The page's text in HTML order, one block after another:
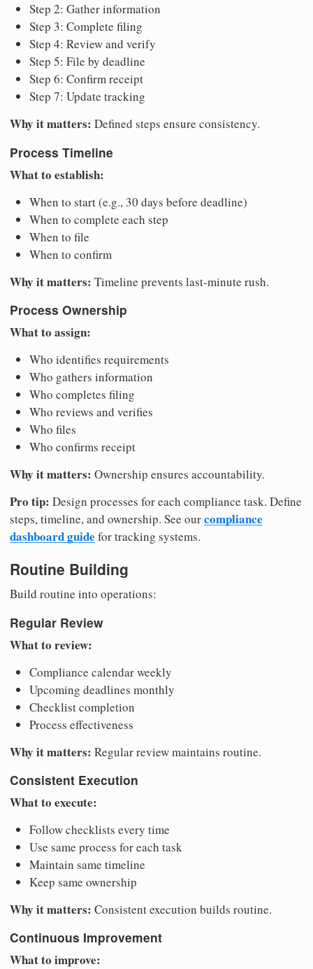
Step 2: Gather information
Step 3: Complete filing
Step 4: Review and verify
Step 5: File by deadline
Step 6: Confirm receipt
Step 7: Update tracking
Why it matters: Defined steps ensure consistency.
Process Timeline
What to establish:
When to start (e.g., 30 days before deadline)
When to complete each step
When to file
When to confirm
Why it matters: Timeline prevents last-minute rush.
Process Ownership
What to assign:
Who identifies requirements
Who gathers information
Who completes filing
Who reviews and verifies
Who files
Who confirms receipt
Why it matters: Ownership ensures accountability.
Pro tip: Design processes for each compliance task. Define
steps, timeline, and ownership. See ourcompliance
dashboard guide for tracking systems.
Routine Building
Build routine into operations:
Regular Review
What to review:
Compliance calendar weekly
Upcoming deadlines monthly
Checklist completion
Process effectiveness
Why it matters: Regular review maintains routine.
Consistent Execution
What to execute:
Follow checklists every time
Use same process for each task
Maintain same timeline
Keep same ownership
Why it matters: Consistent execution builds routine.
Continuous Improvement
What to improve: